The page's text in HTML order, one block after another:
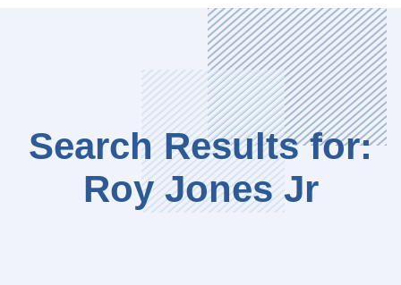
Search Results for:
Roy Jones Jr